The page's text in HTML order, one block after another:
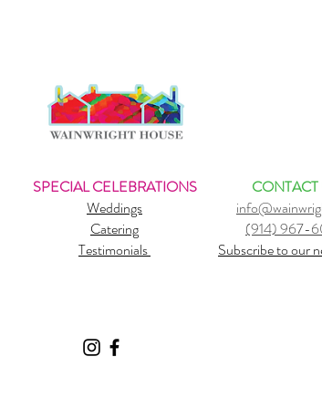
SPECIAL CELEBRATIONS
Weddings
Catering
Testimonials
CONTACT
(914) 967-
Subscribe to our